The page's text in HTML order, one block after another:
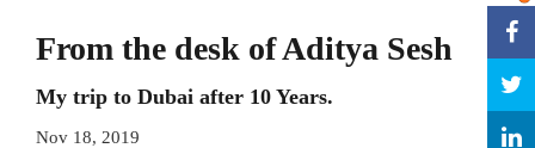
From the desk of Aditya Sesh
My trip to Dubai after 10 Years.
Nov 18, 2019